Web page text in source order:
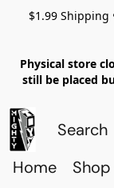
$1.99 Shipping
Physical store
still be placed
Home Shop